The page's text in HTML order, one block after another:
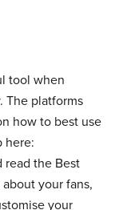
tool when
The platforms
how to best use
here:
read the Best
your fans,
your